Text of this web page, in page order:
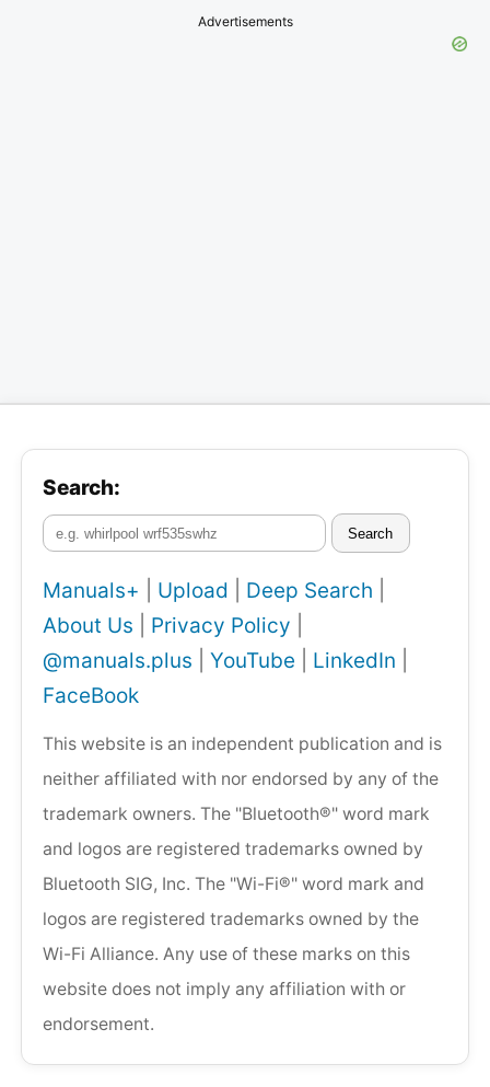
Advertisements
Search:
Search
Manuals+ Upload Deep Search
About Us
Privacy Policy
@manuals.plus
YouTube LinkedIn
FaceBook
This website is an independent publication and is
neither affiliated with nor endorsed by any of the
trademark owners. The "Bluetooth®" word mark
and logos are registered trademarks owned by
Bluetooth SIG, Inc. The "Wi-Fi®" word mark and
logos are registered trademarks owned by the
Wi-Fi Alliance. Any use of these marks on this
website does not imply any affiliation with or
endorsement.